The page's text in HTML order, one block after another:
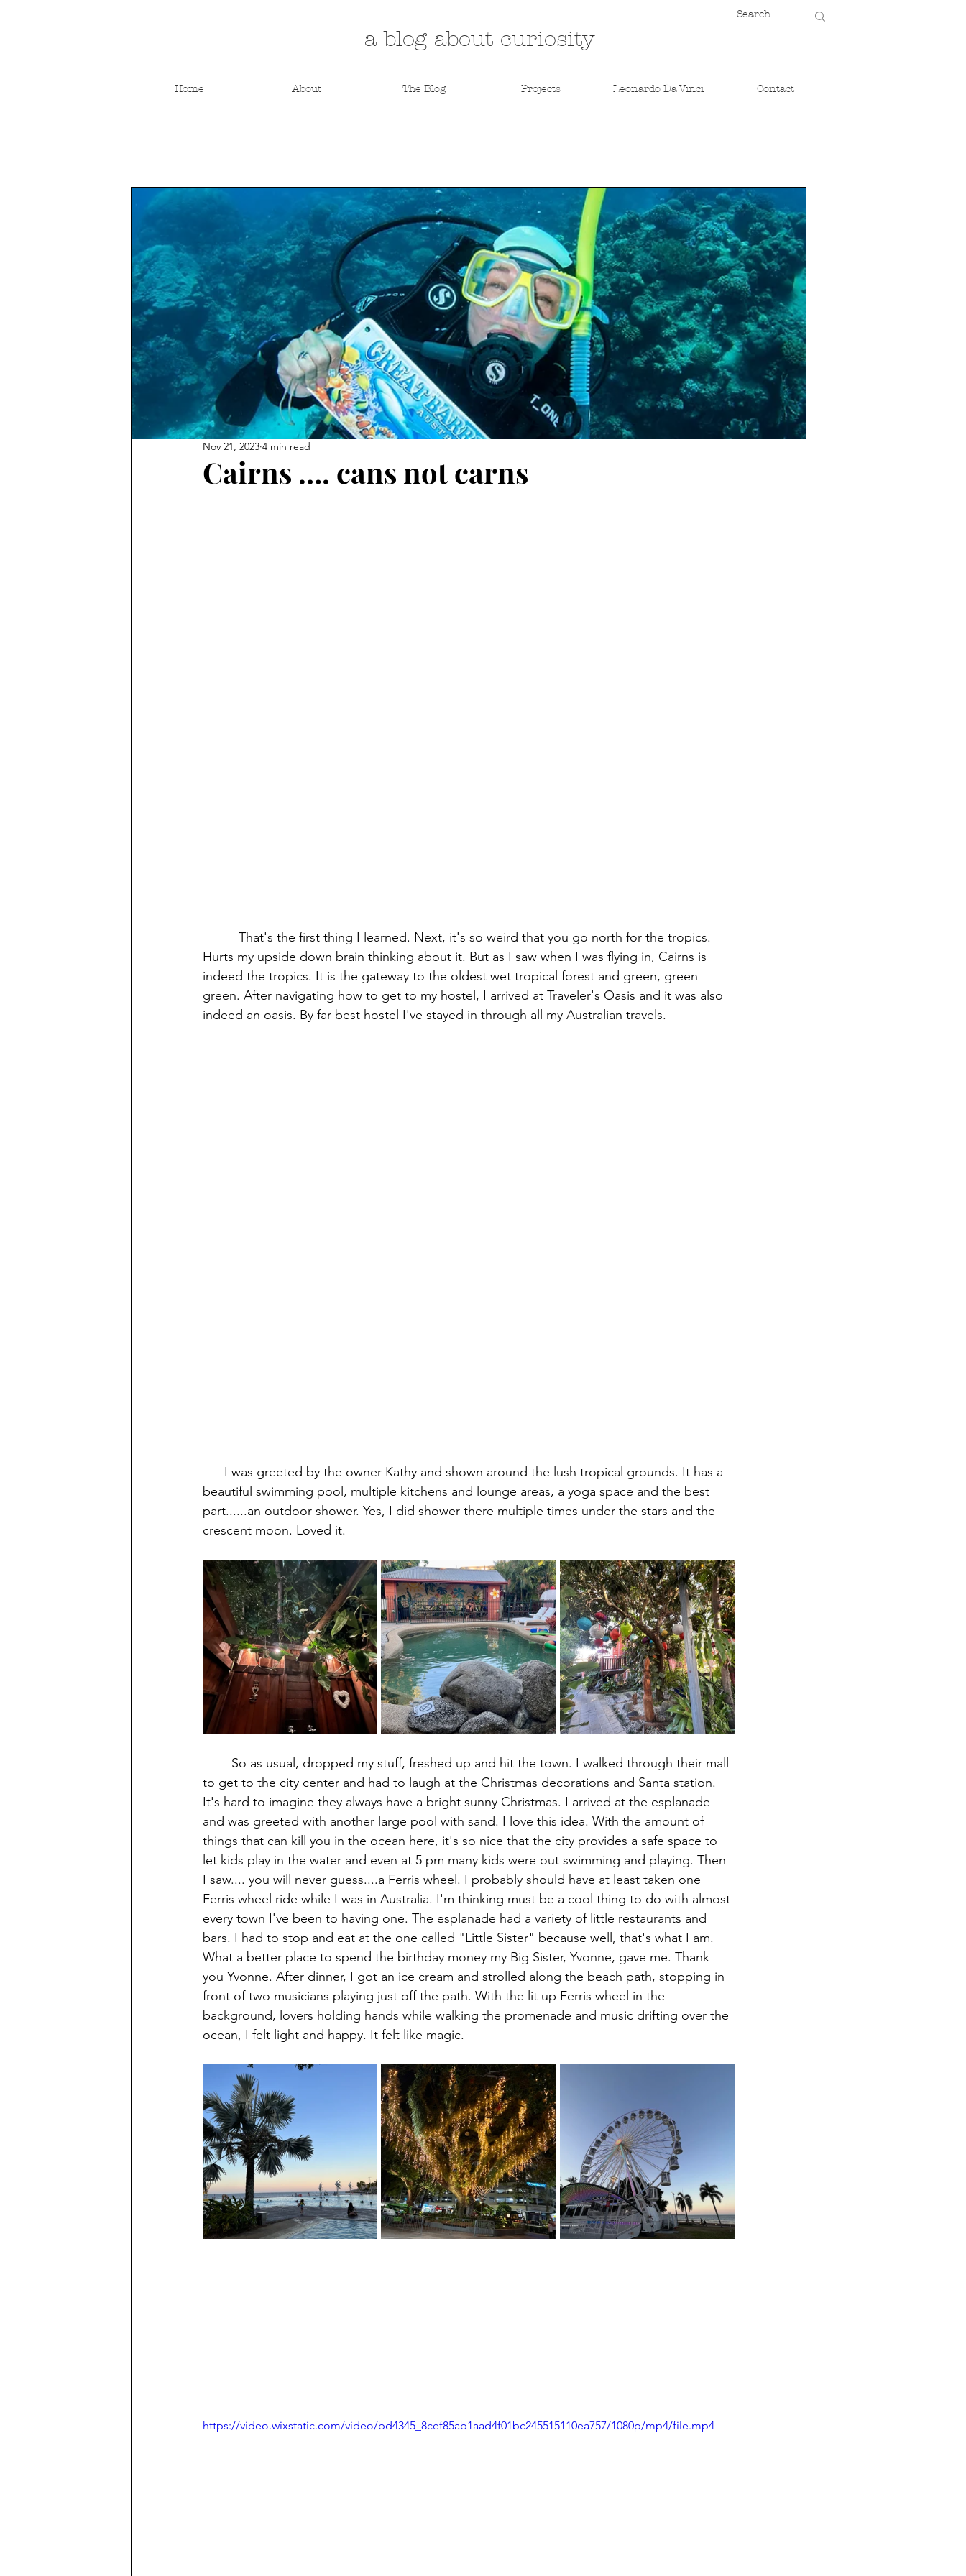
a blog about curiosity
Home About The Blog Projects Leonardo Da Vinci Contact
Cairns …. cans not carns
Nov 21, 2023 4 min read
Hurts my upside down brain thinking about it. But as I saw when I was flying in, Cairns is
indeed the tropics. It is the gateway to the oldest wet tropical forest and green, green
green. After navigating how to get to my hostel, I arrived at Traveler's Oasis and it was also
indeed an oasis. By far best hostel I've stayed in through all my Australian travels.
beautiful swimming pool, multiple kitchens and lounge areas, a yoga space and the best
part......an outdoor shower. Yes, I did shower there multiple times under the stars and the
crescent moon. Loved it.
to get to the city center and had to laugh at the Christmas decorations and Santa station.
It's hard to imagine they always have a bright sunny Christmas. I arrived at the esplanade
and was greeted with another large pool with sand. I love this idea. With the amount of
things that can kill you in the ocean here, it's so nice that the city provides a safe space to
let kids play in the water and even at 5 pm many kids were out swimming and playing. Then
I saw.... you will never guess....a Ferris wheel. I probably should have at least taken one
Ferris wheel ride while I was in Australia. I'm thinking must be a cool thing to do with almost
every town I've been to having one. The esplanade had a variety of little restaurants and
bars. I had to stop and eat at the one called "Little Sister" because well, that's what I am.
What a better place to spend the birthday money my Big Sister, Yvonne, gave me. Thank
you Yvonne. After dinner, I got an ice cream and strolled along the beach path, stopping in
front of two musicians playing just off the path. With the lit up Ferris wheel in the
background, lovers holding hands while walking the promenade and music drifting over the
ocean, I felt light and happy. It felt like magic.
https://video.wixstatic.com/video/bd4345_8cef85ab1aad4f01bc245515110ea757/1080p/mp4/file.mp4